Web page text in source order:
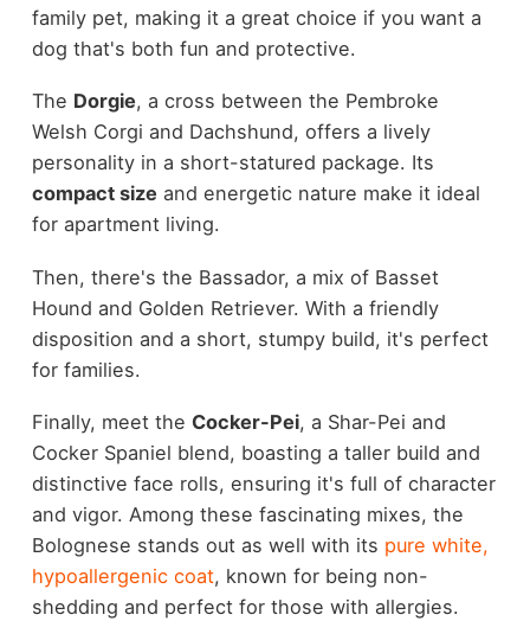
family pet, making it a great choice if you want a
dog that's both fun and protective.
The Dorgie, a cross between the Pembroke
Welsh Corgi and Dachshund, offers a lively
personality in a short-statured package. Its
compact size and energetic nature make it ideal
for apartment living.
Then, there's the Bassador, a mix of Basset
Hound and Golden Retriever. With a friendly
disposition and a short, stumpy build, it's perfect
for families.
Finally, meet the Cocker-Pei, a Shar-Pei and
Cocker Spaniel blend, boasting a taller build and
distinctive face rolls, ensuring it's full of character
and vigor. Among these fascinating mixes, the
Bolognese stands out as well with its pure white,
hypoallergenic coat, known for being non-
shedding and perfect for those with allergies.